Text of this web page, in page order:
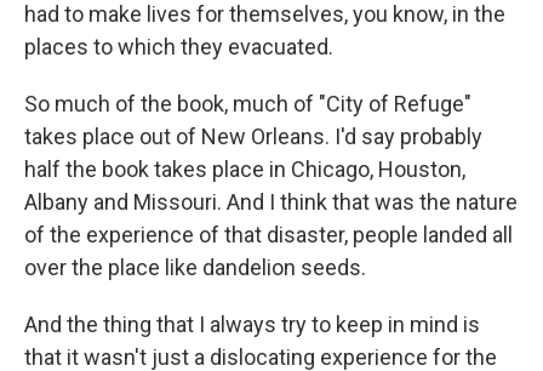
had to make lives for themselves, you know, in the
places to which they evacuated.
So much of the book, much of "City of Refuge"
takes place out of New Orleans. I'd say probably
half the book takes place in Chicago, Houston,
Albany and Missouri. And I think that was the nature
of the experience of that disaster, people landed all
over the place like dandelion seeds.
And the thing that I always try to keep in mind is
that it wasn't just a dislocating experience for the